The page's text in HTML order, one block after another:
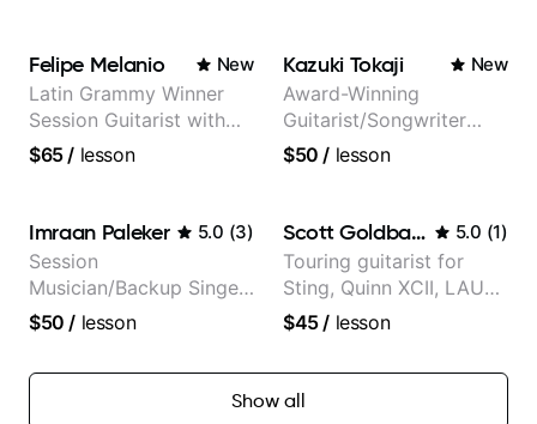
Felipe Melanio New
Latin Grammy Winner
Session Guitarist with
more than 1.200 songs
$65/ lesson
Kazuki Tokaji New
Award-Winning
Guitarist/Songwriter
from Japan
$50 / lesson
Imraan Paleker 5.0 (3)
Session
Musician/Backup Singer
(Jordan Rakei, Priya
$50 / lesson
Scott Goldbaum 5.0 (1)
Touring guitarist for
Sting, Quinn XCII, LAUV
& David Kushner.
Music & Fender Play
$45/ lesson
Show all